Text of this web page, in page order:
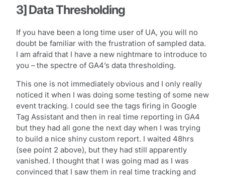
3] Data Thresholding
If you have been a long time user of UA, you will no
doubt be familiar with the frustration of sampled data.
I am afraid that I have a new nightmare to introduce to
you – the spectre of GA4’s data thresholding.
This one is not immediately obvious and I only really
noticed it when I was doing some testing of some new
event tracking. I could see the tags firing in Google
Tag Assistant and then in real time reporting in GA4
but they had all gone the next day when I was trying
to build a nice shiny custom report. I waited 48hrs
(see point 2 above), but they had still apparently
vanished. I thought that I was going mad as I was
convinced that I saw them in real time tracking and